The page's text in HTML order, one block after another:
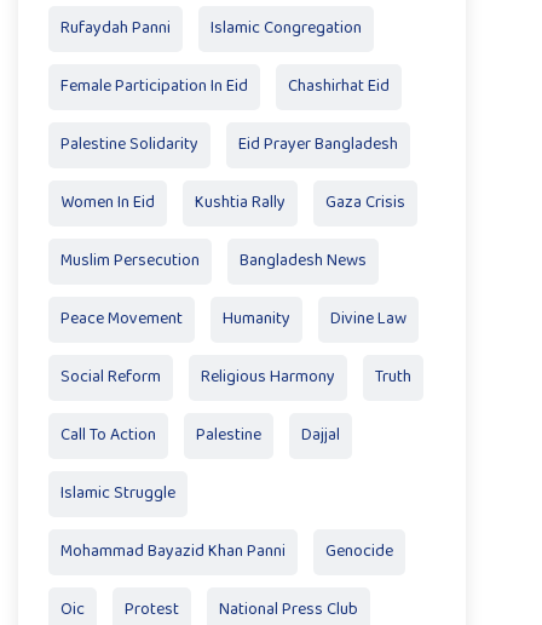
Rufaydah Panni Islamic Congregation
Female Participation In Eid Chashirhat Eid
Palestine Solidarity Eid Prayer Bangladesh
Women In Eid Kushtia Rally Gaza Crisis
Muslim Persecution Bangladesh News
Peace Movement Humanity Divine Law
Social Reform Religious Harmony Truth
Call To Action Palestine Dajjal
Islamic Struggle
Mohammad Bayazid Khan Panni Genocide
Oic Protest National Press Club